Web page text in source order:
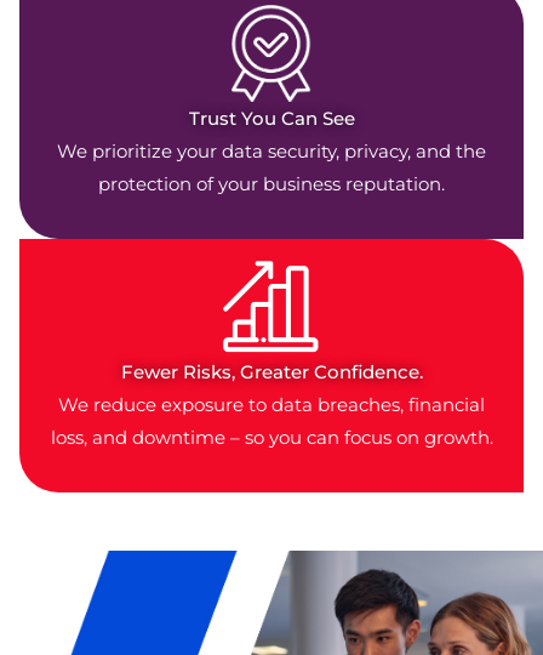
Trust You Can See
We prioritize your data security, privacy, and the
protection of your business reputation.
Fewer Risks, Greater Confidence.
We reduce exposure to data breaches, financial
loss, and downtime – so you can focus on growth.